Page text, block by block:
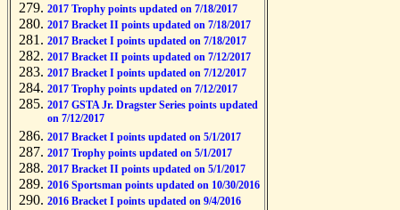
2017 Trophy points updated on 7/18/2017
2017 Bracket II points updated on 7/18/2017
2017 Bracket I points updated on 7/18/2017
2017 Bracket II points updated on 7/12/2017
2017 Bracket I points updated on 7/12/2017
2017 Trophy points updated on 7/12/2017
2017 GSTA Jr. Dragster Series points updated
on 7/12/2017
2017 Bracket I points updated on 5/1/2017
2017 Trophy points updated on 5/1/2017
2017 Bracket II points updated on 5/1/2017
2016 Sportsman points updated on 10/30/2016
2016 Bracket I points updated on 9/4/2016